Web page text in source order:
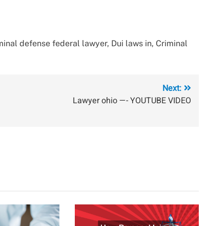
defense federal lawyer, Dui laws in, Criminal
Next:
Lawyer ohio —- YOUTUBE VIDEO